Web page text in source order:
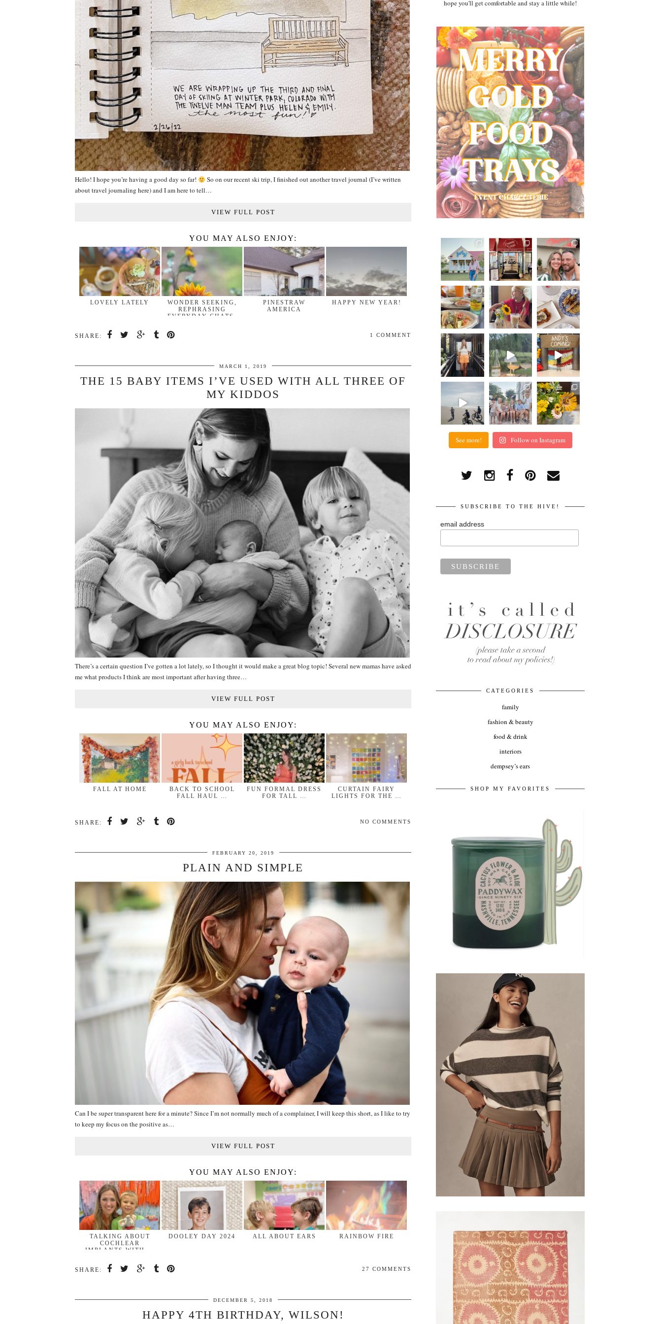
Hello! I hope you’re having a good day so far!
So on our recent ski trip, I finished out another travel journal (I’ve written
about travel journaling here) and I am here to tell…
VIEW FULL POST
YOU MAY ALSO ENJOY:
LOVELY LATELY
WONDER SEEKING,
REPHRASING
EVERYDAY CHATS,
PINESTRAW
AMERICA
HAPPY NEW YEAR!
SHARE: 1 COMMENT
MARCH 1, 2019
THE 15 BABY ITEMS I’VE USED WITH ALL THREE OF
MY KIDDOS
There’s a certain question I’ve gotten a lot lately, so I thought it would make a great blog topic! Several new mamas have asked
me what products I think are most important after having three…
VIEW FULL POST
YOU MAY ALSO ENJOY:
FALL AT HOME
BACK TO SCHOOL
FALL HAUL …
FUN FORMAL DRESS
FOR TALL …
CURTAIN FAIRY
LIGHTS FOR THE …
SHARE: NO COMMENTS
FEBRUARY 20, 2019
PLAIN AND SIMPLE
Can I be super transparent here for a minute? Since I’m not normally much of a complainer, I will keep this short, as I like to try
to keep my focus on the positive as…
VIEW FULL POST
YOU MAY ALSO ENJOY:
TALKING ABOUT
COCHLEAR
IMPLANTS WITH …
DOOLEY DAY 2024 ALL ABOUT EARS RAINBOW FIRE
SHARE: 27 COMMENTS
DECEMBER 5, 2018
HAPPY 4TH BIRTHDAY, WILSON!
hope you'll get comfortable and stay a little while!
See more! Follow on Instagram
SUBSCRIBE TO THE HIVE!
email address
CATEGORIES
family
fashion & beauty
food & drink
interiors
dempsey’s ears
SHOP MY FAVORITES